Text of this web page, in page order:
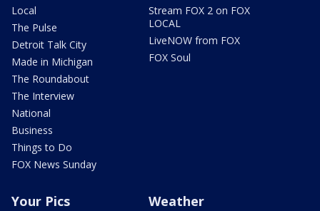
Local
The Pulse
Detroit Talk City
Made in Michigan
The Roundabout
The Interview
National
Business
Things to Do
FOX News Sunday
Stream FOX 2 on FOX
LOCAL
LiveNOW from FOX
FOX Soul
Your Pics Weather